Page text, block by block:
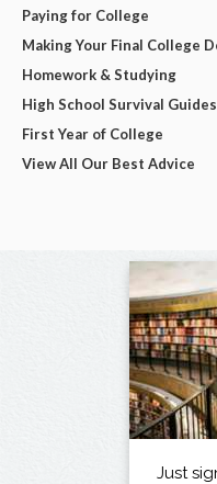
Paying for College
Making Your Final College
Homework & Studying
High School Survival Guides
First Year of College
View All Our Best Advice